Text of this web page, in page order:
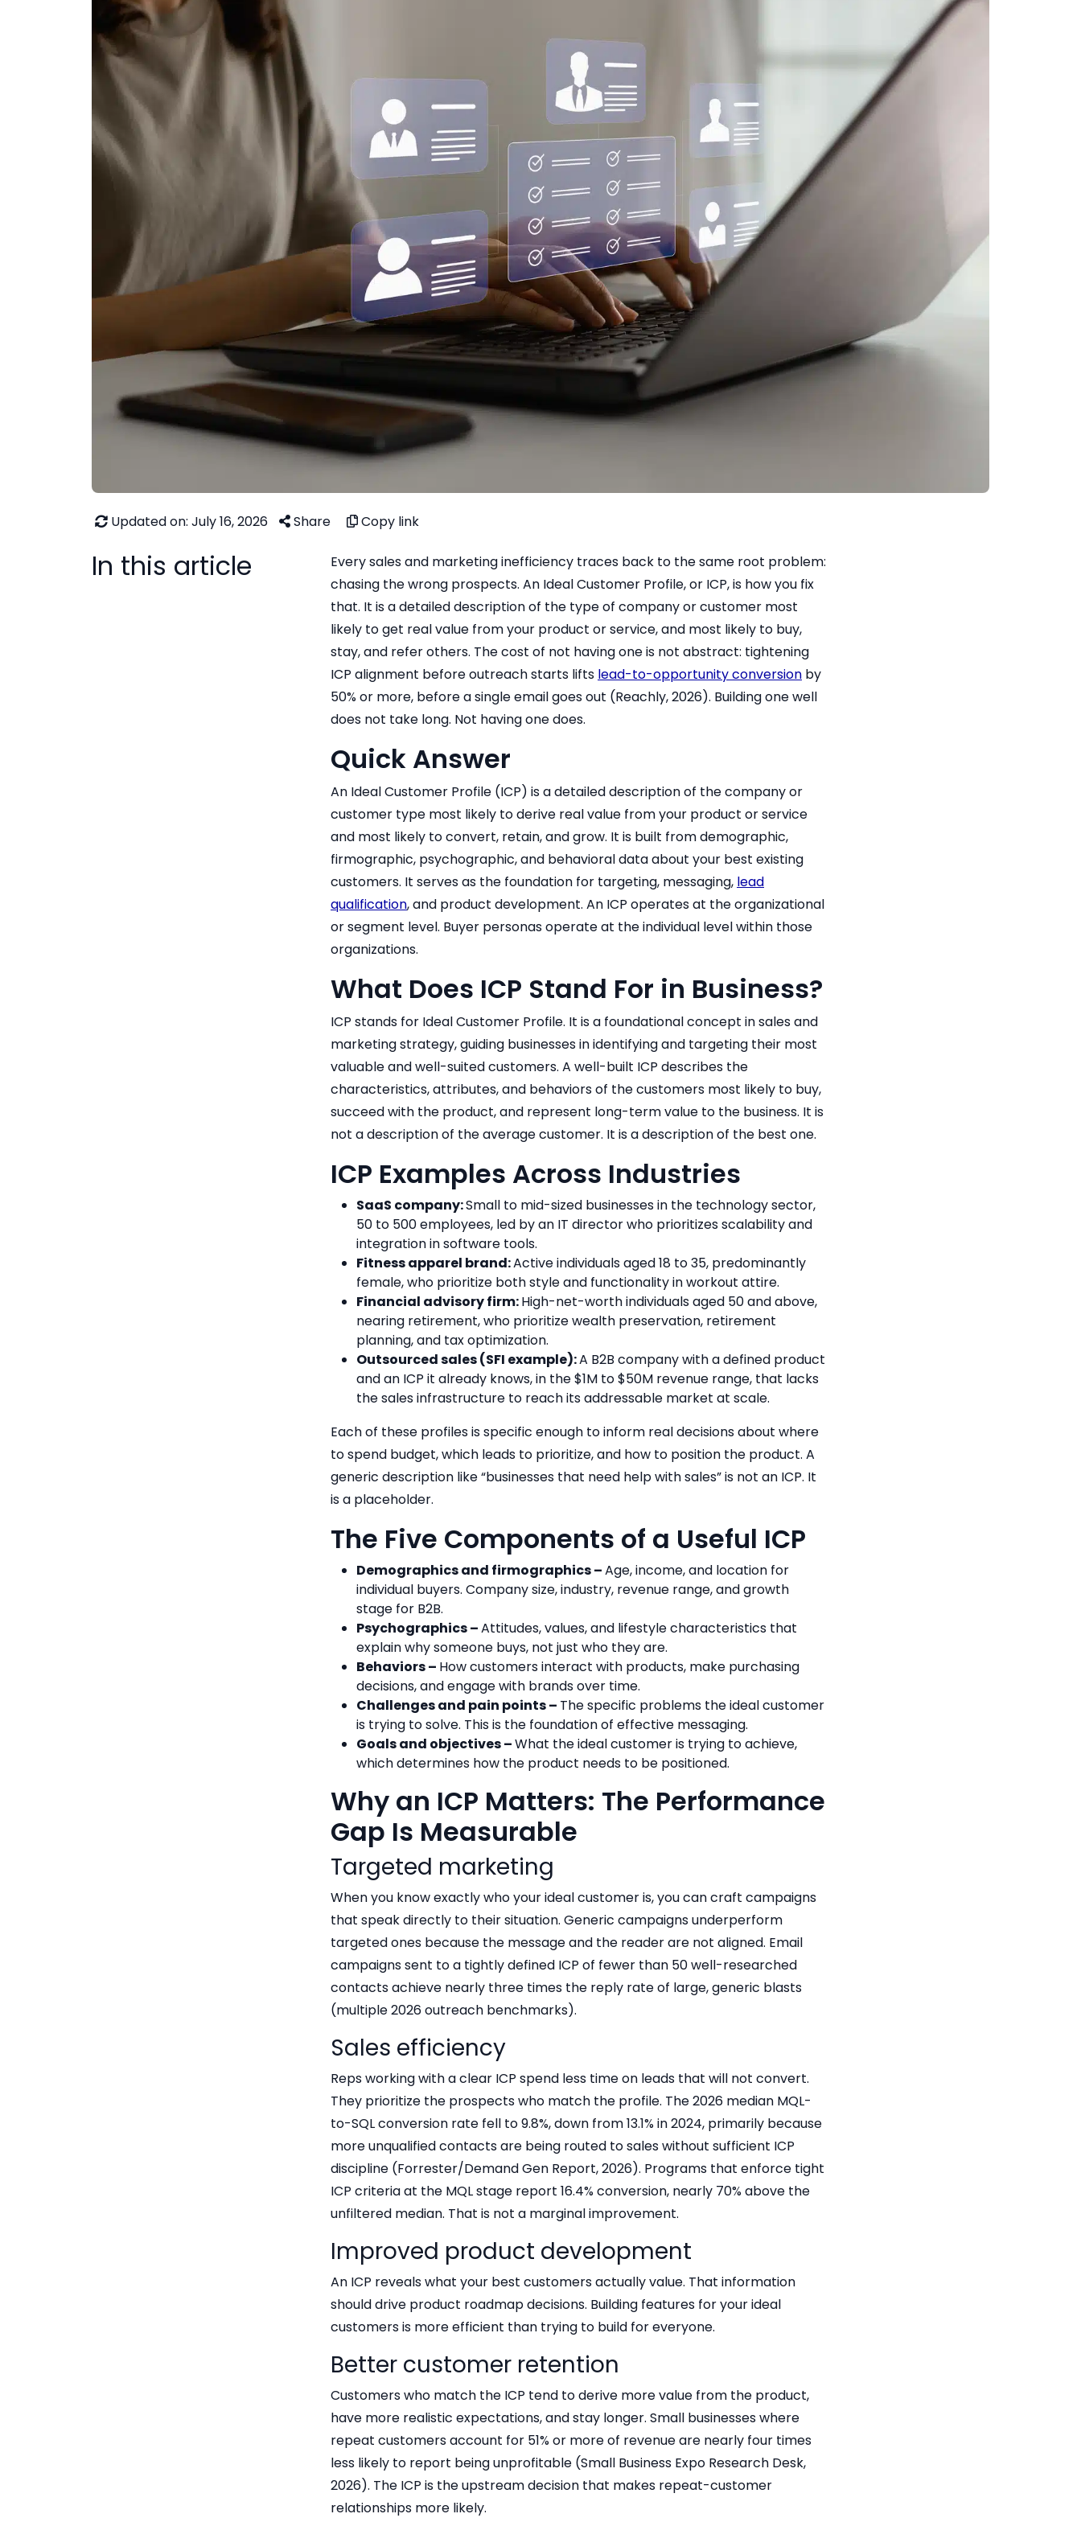
Updated on: July 16, 2026 Share Copy link
In this article
Every sales and marketing inefficiency traces back to the same root problem:
chasing the wrong prospects. An Ideal Customer Profile, or ICP, is how you fix
that. It is a detailed description of the type of company or customer most
likely to get real value from your product or service, and most likely to buy,
stay, and refer others. The cost of not having one is not abstract: tightening
ICP alignment before outreach starts lifts lead-to-opportunity conversion by
50% or more, before a single email goes out (Reachly, 2026). Building one well
does not take long. Not having one does.
Quick Answer
An Ideal Customer Profile (ICP) is a detailed description of the company or
customer type most likely to derive real value from your product or service
and most likely to convert, retain, and grow. It is built from demographic,
firmographic, psychographic, and behavioral data about your best existing
customers. It serves as the foundation for targeting, messaging, lead
qualification, and product development. An ICP operates at the organizational
or segment level. Buyer personas operate at the individual level within those
organizations.
What Does ICP Stand For in Business?
ICP stands for Ideal Customer Profile. It is a foundational concept in sales and
marketing strategy, guiding businesses in identifying and targeting their most
valuable and well-suited customers. A well-built ICP describes the
characteristics, attributes, and behaviors of the customers most likely to buy,
succeed with the product, and represent long-term value to the business. It is
not a description of the average customer. It is a description of the best one.
ICP Examples Across Industries
SaaS company:Small to mid-sized businesses in the technology sector,
50 to 500 employees, led by an IT director who prioritizes scalability and
integration in software tools.
Fitness apparel brand:Active individuals aged 18 to 35, predominantly
female, who prioritize both style and functionality in workout attire.
Financial advisory firm:High-net-worth individuals aged 50 and above,
nearing retirement, who prioritize wealth preservation, retirement
planning, and tax optimization.
Outsourced sales (SFI example):A B2B company with a defined product
and an ICP it already knows, in the $1M to $50M revenue range, that lacks
the sales infrastructure to reach its addressable market at scale.
Each of these profiles is specific enough to inform real decisions about where
to spend budget, which leads to prioritize, and how to position the product. A
generic description like “businesses that need help with sales” is not an ICP. It
is a placeholder.
The Five Components of a Useful ICP
Demographics and firmographics –Age, income, and location for
individual buyers. Company size, industry, revenue range, and growth
stage for B2B.
Psychographics –Attitudes, values, and lifestyle characteristics that
explain why someone buys, not just who they are.
Behaviors – How customers interact with products, make purchasing
decisions, and engage with brands over time.
Challenges and pain points – The specific problems the ideal customer
is trying to solve. This is the foundation of effective messaging.
Goals and objectives –What the ideal customer is trying to achieve,
which determines how the product needs to be positioned.
Why an ICP Matters: The Performance
Gap Is Measurable
Targeted marketing
When you know exactly who your ideal customer is, you can craft campaigns
that speak directly to their situation. Generic campaigns underperform
targeted ones because the message and the reader are not aligned. Email
campaigns sent to a tightly defined ICP of fewer than 50 well-researched
contacts achieve nearly three times the reply rate of large, generic blasts
(multiple 2026 outreach benchmarks).
Sales efficiency
Reps working with a clear ICP spend less time on leads that will not convert.
They prioritize the prospects who match the profile. The 2026 median MQL-
to-SQL conversion rate fell to 9.8%, down from 13.1% in 2024, primarily because
more unqualified contacts are being routed to sales without sufficient ICP
discipline (Forrester/Demand Gen Report, 2026). Programs that enforce tight
ICP criteria at the MQL stage report 16.4% conversion, nearly 70% above the
unfiltered median. That is not a marginal improvement.
Improved product development
An ICP reveals what your best customers actually value. That information
should drive product roadmap decisions. Building features for your ideal
customers is more efficient than trying to build for everyone.
Better customer retention
Customers who match the ICP tend to derive more value from the product,
have more realistic expectations, and stay longer. Small businesses where
repeat customers account for 51% or more of revenue are nearly four times
less likely to report being unprofitable (Small Business Expo Research Desk,
2026). The ICP is the upstream decision that makes repeat-customer
relationships more likely.